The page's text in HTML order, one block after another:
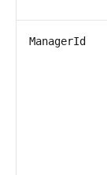
ManagerId